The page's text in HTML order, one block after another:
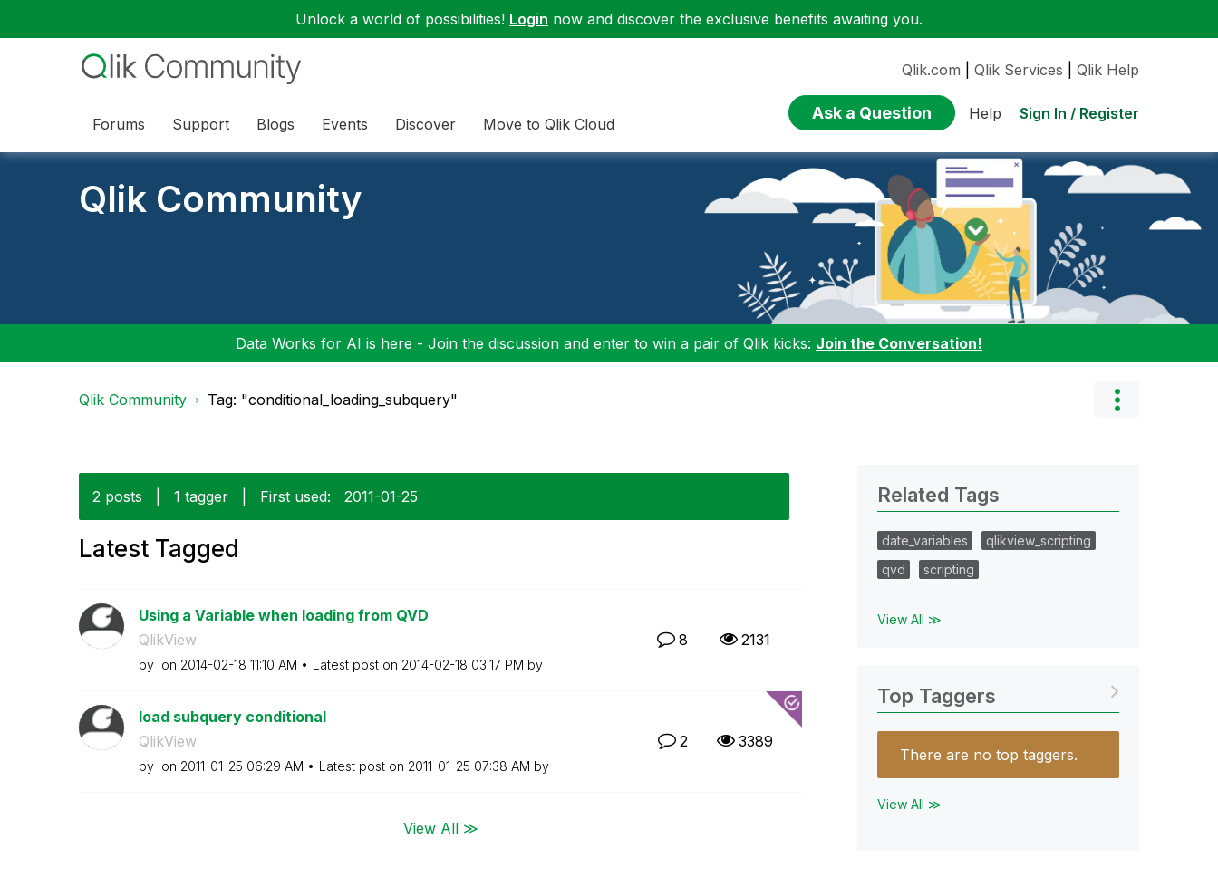
Unlock a world of possibilities! Login now and discover the exclusive benefits awaiting you.
Forums Support Blogs Events Discover Move to Qlik Cloud
Qlik.com Qlik Services Qlik Help
Ask a Question Help Sign In / Register
Qlik Community
Data Works for AI is here - Join the discussion and enter to win a pair of Qlik kicks: Join the Conversation!
Qlik Community Tag: "conditional_loading_subquery"
2 posts 1 tagger First used: ‎2011-01-25
Latest Tagged
Using a Variable when loading from QVD
QlikView
by on ‎2014-02-18 11:10 AM Latest post on ‎2014-02-18 03:17 PM by
8 2131
load subquery conditional
QlikView
by on ‎2011-01-25 06:29 AM Latest post on ‎2011-01-25 07:38 AM by
2 3389
View All ≫
Related Tags
date_variables
qlikview_scripting
qvd
scripting
View All ≫
Top Taggers
There are no top taggers.
View All ≫